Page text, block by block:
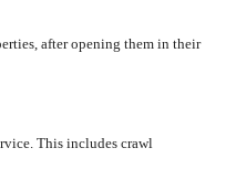
after opening them in their
This includes crawl